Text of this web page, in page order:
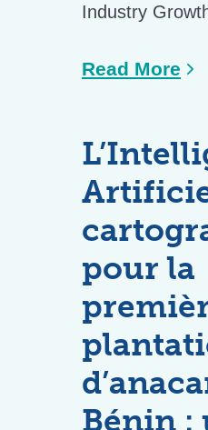
Industry
Read More
pour la
Bénin :